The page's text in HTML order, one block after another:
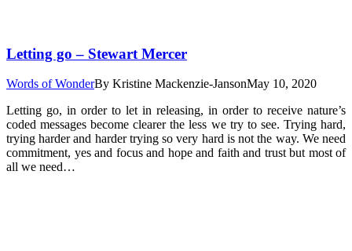
Letting go – Stewart Mercer
Words of WonderBy Kristine Mackenzie-JansonMay 10, 2020
Letting go, in order to let in releasing, in order to receive nature’s
coded messages become clearer the less we try to see. Trying hard,
trying harder and harder trying so very hard is not the way. We need
commitment, yes and focus and hope and faith and trust but most of
all we need…